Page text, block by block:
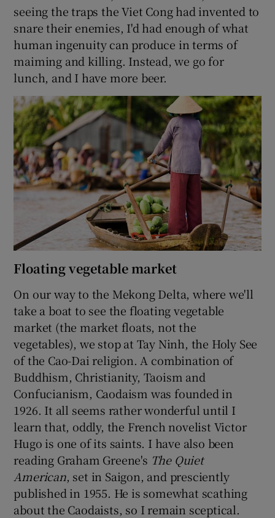
seeing the traps the Viet Cong had invented to
snare their enemies, I'd had enough of what
human ingenuity can produce in terms of
maiming and killing. Instead, we go for
lunch, and I have more beer.
Floating vegetable market
On our way to the Mekong Delta, where we'll
take a boat to see the floating vegetable
market (the market floats, not the
vegetables), we stop at Tay Ninh, the Holy See
of the Cao-Dai religion. A combination of
Buddhism, Christianity, Taoism and
Confucianism, Caodaism was founded in
1926. It all seems rather wonderful until I
learn that, oddly, the French novelist Victor
Hugo is one of its saints. I have also been
reading Graham Greene's The Quiet
American, set in Saigon, and presciently
published in 1955. He is somewhat scathing
about the Caodaists, so I remain sceptical.